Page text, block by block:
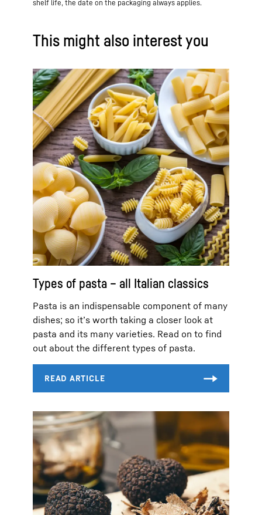
it isharmful to healthin cases of
shelf life, the date on the packaging always applies.
This might also interest you
Types of pasta – all Italian classics
Pasta is an indispensable component of many
dishes; so it’s worth taking a closer look at
pasta and its many varieties. Read on to find
out about the different types of pasta.